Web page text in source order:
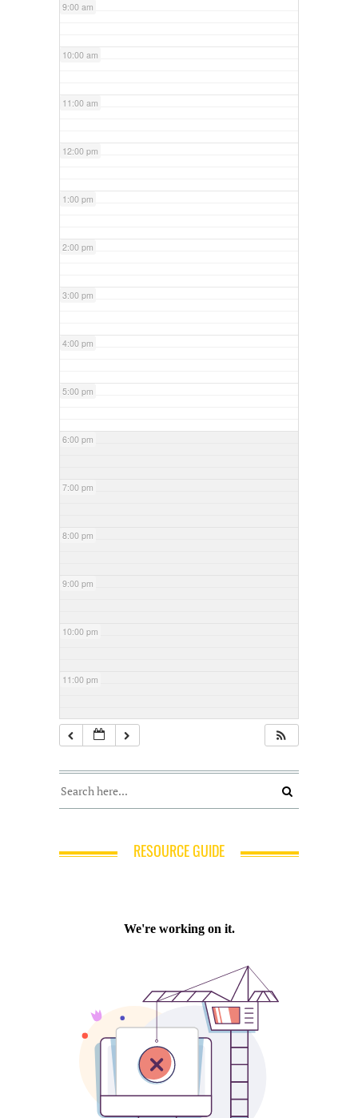
9:00 am
10:00 am
11:00 am
12:00 pm
1:00 pm
2:00 pm
3:00 pm
4:00 pm
5:00 pm
6:00 pm
7:00 pm
8:00 pm
9:00 pm
10:00 pm
11:00 pm
RESOURCE GUIDE